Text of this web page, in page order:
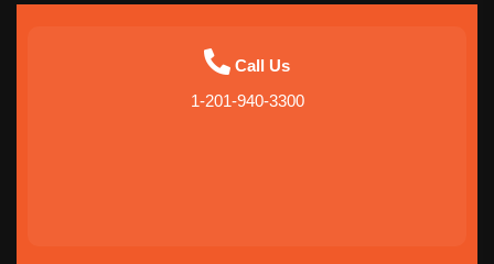
Call Us
1-201-940-3300